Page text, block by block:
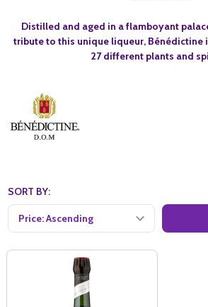
Distilled and aged in a flamboyant
tribute to this unique liqueur, Bénédictine
27 different plants and
SORT BY: